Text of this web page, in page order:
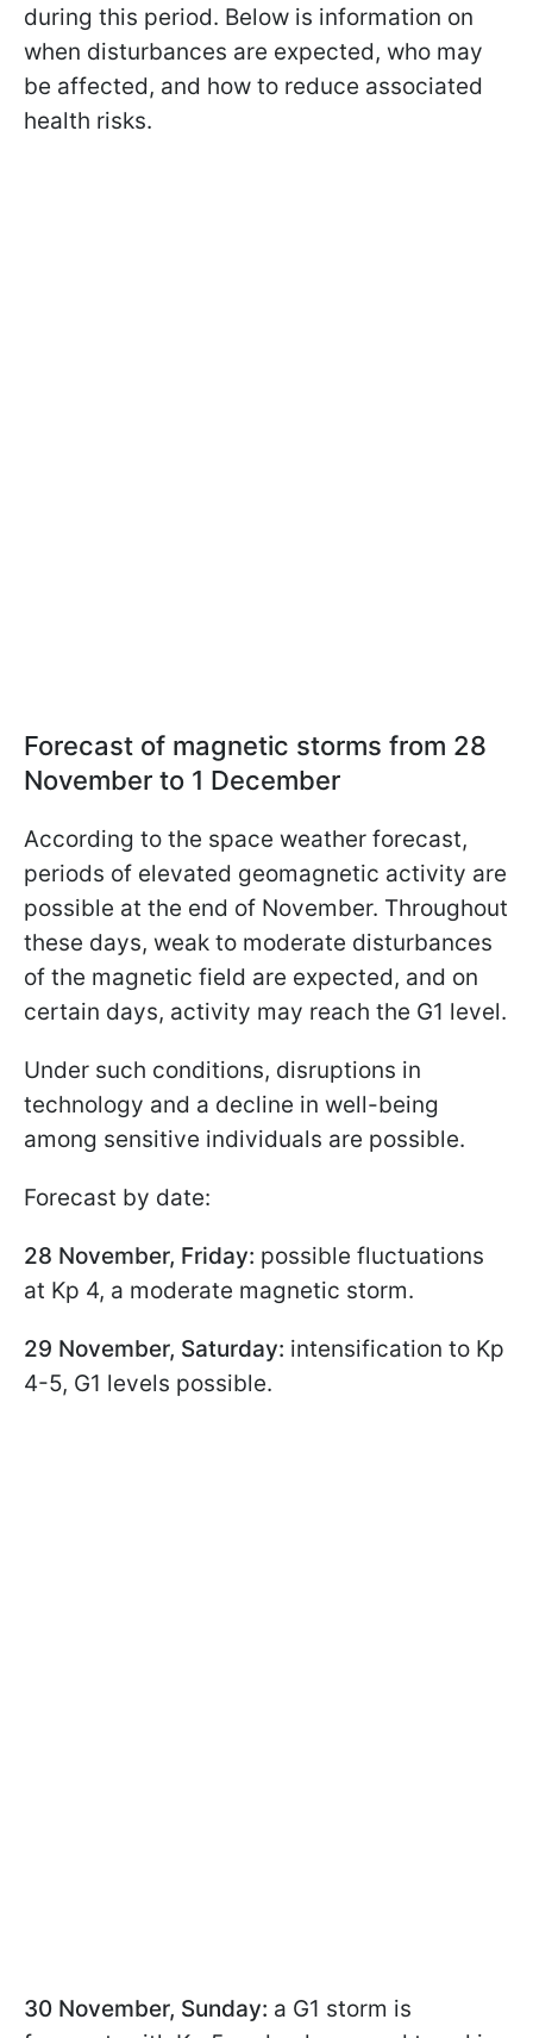
during this period. Below is information on
when disturbances are expected, who may
be affected, and how to reduce associated
health risks.
Forecast of magnetic storms from 28
November to 1 December
According to the space weather forecast,
periods of elevated geomagnetic activity are
possible at the end of November. Throughout
these days, weak to moderate disturbances
of the magnetic field are expected, and on
certain days, activity may reach the G1 level.
Under such conditions, disruptions in
technology and a decline in well-being
among sensitive individuals are possible.
Forecast by date:
28 November, Friday: possible fluctuations
at Kp 4, a moderate magnetic storm.
29 November, Saturday: intensification to Kp
4-5, G1 levels possible.
30 November, Sunday: a G1 storm is